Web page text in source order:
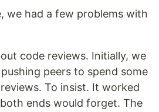
we had a few problems with
code reviews. Initially, we
peers to spend some
To insist. It worked
ends would forget. The